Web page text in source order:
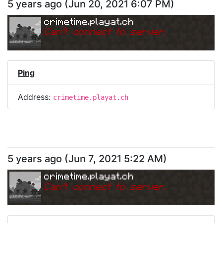
5 years ago (Jun 20, 2021 6:07 PM)
crimetime.playat.ch
Can't connect to server.
Ping
Address: crimetime.playat.ch
5 years ago (Jun 7, 2021 5:22 AM)
crimetime.playat.ch
Can't connect to server.